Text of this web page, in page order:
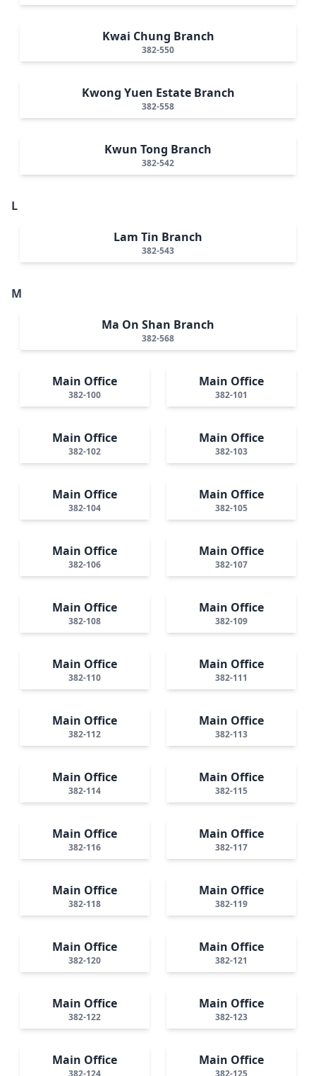
Kwai Chung Branch
382-550
Kwong Yuen Estate Branch
382-558
Kwun Tong Branch
382-542
L
Lam Tin Branch
382-543
M
Ma On Shan Branch
382-568
Main Office
382-100
Main Office
382-101
Main Office
382-102
Main Office
382-103
Main Office
382-104
Main Office
382-105
Main Office
382-106
Main Office
382-107
Main Office
382-108
Main Office
382-109
Main Office
382-110
Main Office
382-111
Main Office
382-112
Main Office
382-113
Main Office
382-114
Main Office
382-115
Main Office
382-116
Main Office
382-117
Main Office
382-118
Main Office
382-119
Main Office
382-120
Main Office
382-121
Main Office
382-122
Main Office
382-123
Main Office
382-124
Main Office
382-125